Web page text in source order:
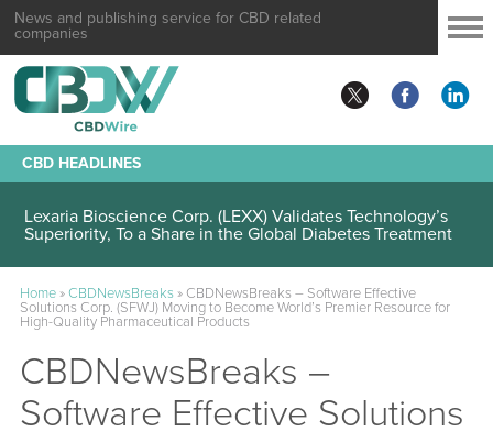
News and publishing service for CBD related
companies
CBD HEADLINES
Lexaria Bioscience Corp. (LEXX) Validates Technology’s
Superiority, To a Share in the Global Diabetes Treatment
Home»CBDNewsBreaks» CBDNewsBreaks – Software Effective
Solutions Corp. (SFWJ) Moving to Become World’s Premier Resource for
High-Quality Pharmaceutical Products
CBDNewsBreaks –
Software Effective Solutions